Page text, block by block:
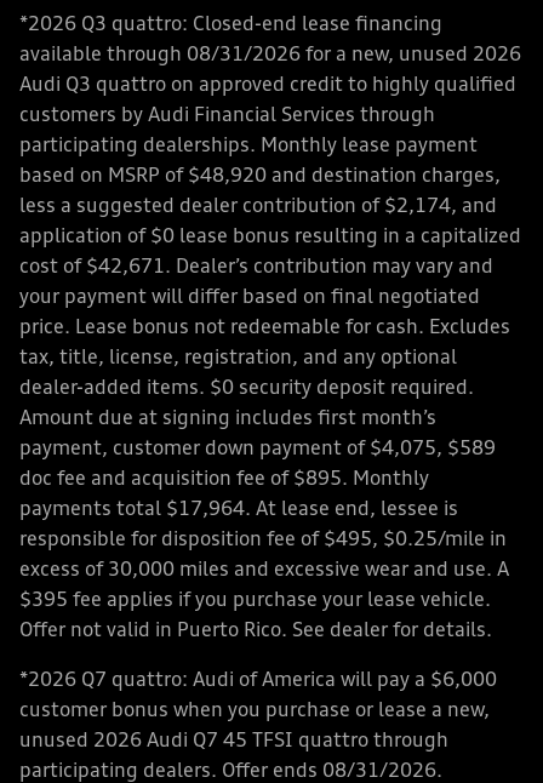
*2026 Q3 quattro: Closed-end lease financing
available through 08/31/2026 for a new, unused 2026
Audi Q3 quattro on approved credit to highly qualified
customers by Audi Financial Services through
participating dealerships. Monthly lease payment
based on MSRP of $48,920 and destination charges,
less a suggested dealer contribution of $2,174, and
application of $0 lease bonus resulting in a capitalized
cost of $42,671. Dealer’s contribution may vary and
your payment will differ based on final negotiated
price. Lease bonus not redeemable for cash. Excludes
tax, title, license, registration, and any optional
dealer-added items. $0 security deposit required.
Amount due at signing includes first month’s
payment, customer down payment of $4,075, $589
doc fee and acquisition fee of $895. Monthly
payments total $17,964. At lease end, lessee is
responsible for disposition fee of $495, $0.25/mile in
excess of 30,000 miles and excessive wear and use. A
$395 fee applies if you purchase your lease vehicle.
Offer not valid in Puerto Rico. See dealer for details.
*2026 Q7 quattro: Audi of America will pay a $6,000
customer bonus when you purchase or lease a new,
unused 2026 Audi Q7 45 TFSI quattro through
participating dealers. Offer ends 08/31/2026.